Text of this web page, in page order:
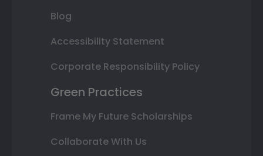
Blog
Accessibility Statement
Corporate Responsibility Policy
Green Practices
Frame My Future Scholarships
Collaborate With Us